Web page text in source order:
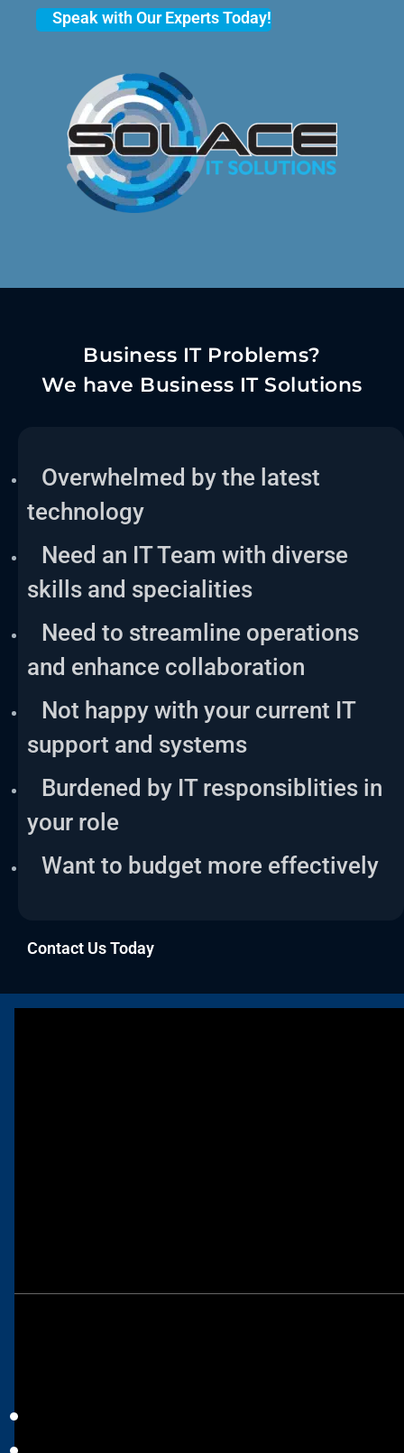
Speak with Our Experts Today!
Business IT Problems?
We have Business IT Solutions
Overwhelmed by the latest
technology
Need an IT Team with diverse
skills and specialities
Need to streamline operations
and enhance collaboration
Not happy with your current IT
support and systems
Burdened by IT responsiblities in
your role
Want to budget more effectively
Contact Us Today